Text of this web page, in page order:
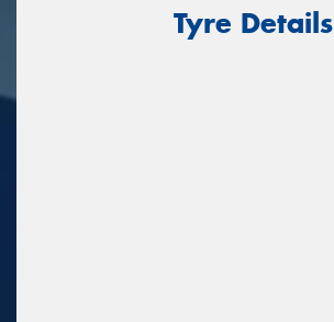
Tyre Details